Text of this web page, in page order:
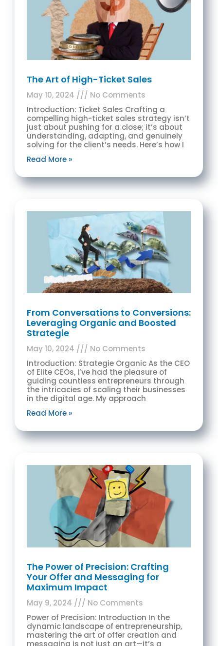
The Art of High-Ticket Sales
May 10, 2024
No Comments
Introduction: Ticket Sales Crafting a
compelling high-ticket sales strategy isn’t
just about pushing for a close; it’s about
understanding, adapting, and genuinely
solving for the client’s needs. Here’s how I
Read More »
From Conversations to Conversions:
Leveraging Organic and Boosted
Strategie
May 10, 2024
No Comments
Introduction: Strategie Organic As the CEO
of Elite CEOs, I’ve had the pleasure of
guiding countless entrepreneurs through
the intricacies of scaling their businesses
in the digital age. My approach
Read More »
The Power of Precision: Crafting
Your Offer and Messaging for
Maximum Impact
May 9, 2024
No Comments
Power of Precision: Introduction In the
dynamic landscape of entrepreneurship,
mastering the art of offer creation and
messaging is not just an art—it’s a